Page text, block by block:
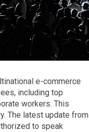
e-commerce
including top
workers. This
The latest update from
to speak